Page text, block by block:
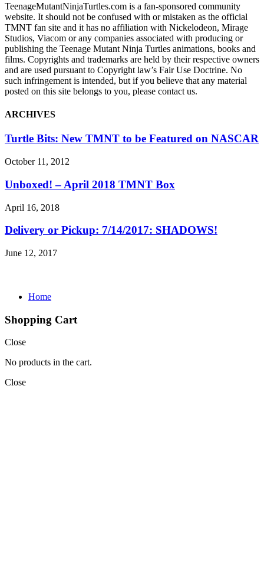
TeenageMutantNinjaTurtles.com is a fan-sponsored community
website. It should not be confused with or mistaken as the official
TMNT fan site and it has no affiliation with Nickelodeon, Mirage
Studios, Viacom or any companies associated with producing or
publishing the Teenage Mutant Ninja Turtles animations, books and
films. Copyrights and trademarks are held by their respective owners
and are used pursuant to Copyright law’s Fair Use Doctrine. No
such infringement is intended, but if you believe that any material
posted on this site belongs to you, please contact us.
ARCHIVES
Turtle Bits: New TMNT to be Featured on NASCAR
October 11, 2012
Unboxed! – April 2018 TMNT Box
April 16, 2018
Delivery or Pickup: 7/14/2017: SHADOWS!
June 12, 2017
Home
Shopping Cart
Close
No products in the cart.
Close